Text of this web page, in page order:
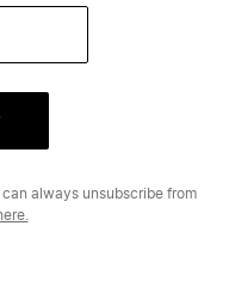
can always unsubscribe from